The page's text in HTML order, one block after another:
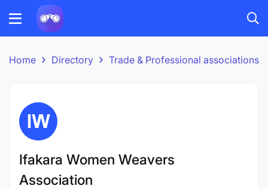
Home Directory Trade & Professional associations
Ifakara Women Weavers
Association